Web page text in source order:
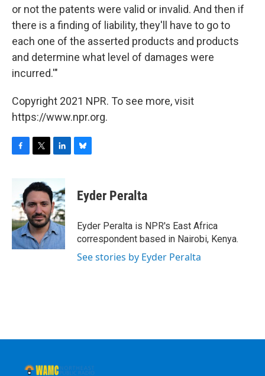
or not the patents were valid or invalid. And then if
there is a finding of liability, they'll have to go to
each one of the asserted products and products
and determine what level of damages were
incurred.'"
Copyright 2021 NPR. To see more, visit
https://www.npr.org.
b
o
o
k
i
t
t
e
r
n
k
e
d
I
n
e
s
y
Eyder Peralta
Eyder Peralta is NPR's East Africa
correspondent based in Nairobi, Kenya.
See stories by Eyder Peralta